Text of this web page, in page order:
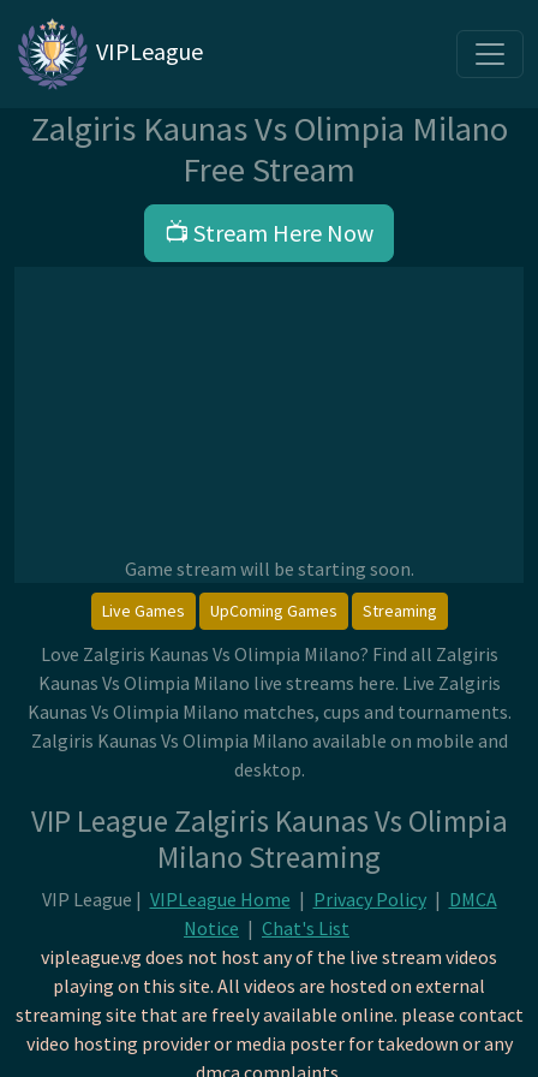
VIPLeague
Zalgiris Kaunas Vs Olimpia Milano
Free Stream
📺 Stream Here Now
Game stream will be starting soon.
Live Games UpComing Games Streaming
Love Zalgiris Kaunas Vs Olimpia Milano? Find all Zalgiris
Kaunas Vs Olimpia Milano live streams here. Live Zalgiris
Kaunas Vs Olimpia Milano matches, cups and tournaments.
Zalgiris Kaunas Vs Olimpia Milano available on mobile and
desktop.
VIP League Zalgiris Kaunas Vs Olimpia
Milano Streaming
VIP League | VIPLeague Home | Privacy Policy | DMCA
Notice | Chat's List
vipleague.vg does not host any of the live stream videos
playing on this site. All videos are hosted on external
streaming site that are freely available online. please contact
video hosting provider or media poster for takedown or any
dmca complaints.